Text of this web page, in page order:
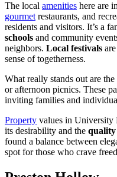
The local amenities here are
gourmetrestaurants, and
residents and visitors. It’s a
schools and community
neighbors. Local festivals
sense of togetherness.
What really stands out are the
or afternoon picnics. These
inviting families and
Property values in University
its desirability and the
found a balance between
spot for those who crave